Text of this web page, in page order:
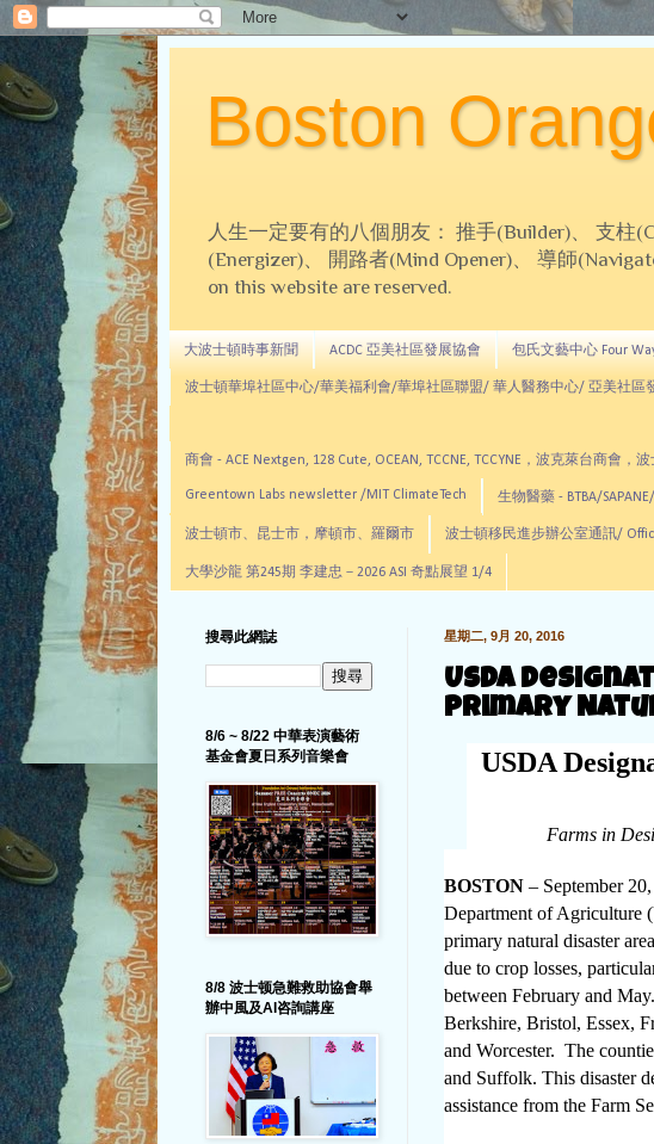
Boston
人生一定要有的八個朋友： 推手(Builder)、 支柱
(Energizer)、 開路者(Mind Opener)、 導師
on this website are reserved.
大波士頓時事新聞 ACDC 亞美社區發展協會 包氏文藝中心 Four
波士頓華埠社區中心/華美福利會/華埠社區聯盟/ 華人醫務中心/ 亞美社區
商會 - ACE Nextgen, 128 Cute, OCEAN, TCCNE, TCCYNE，波克萊台商會
Greentown Labs newsletter /MIT ClimateTech 生物醫藥 - BTBA/
波士頓市、昆士市，摩頓市、羅爾市 波士頓移民進步辦公室通訊/
大學沙龍 第245期 李建忠－2026 ASI 奇點展望 1/4
星期二, 9月 20, 2016
USDA
Primary
USDA
Farms in
BOSTON – September
Department of Agriculture
primary natural disaster
due to crop losses,
between February and
Berkshire, Bristol, Essex,
and Worcester. The
and Suffolk. This disaster
assistance from the Farm
搜尋此網誌
8/6 ~ 8/22 中華表演藝術
基金會夏日系列音樂會
8/8 波士顿急難救助協會舉
辦中風及AI咨詢講座